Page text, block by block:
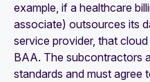
example, if a healthcare
associate) outsources its
service provider, that
BAA. The subcontractors
standards and must agree